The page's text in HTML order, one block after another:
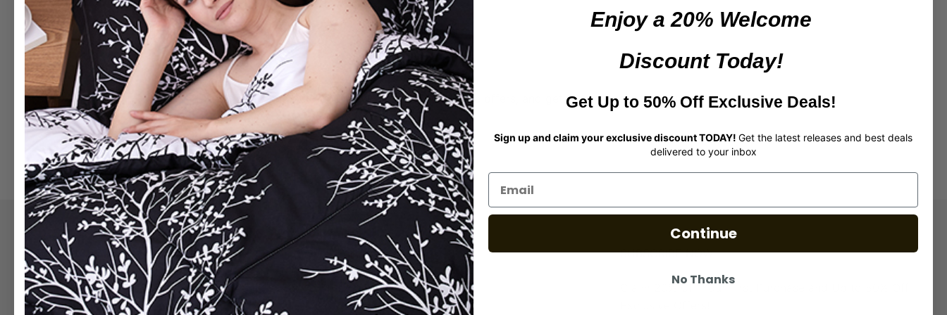
Quilt sets
Bed In A Bag
Always first
Be the first to find out about new styles and exclusive offers, and get 20% off your first purchase
BE FIRST
Support
Contact Us
Category
Bed In A Bag
For Assistance
Email an expert at
SLsupport@spiritlinen.com
SUBSCRIBE NOW
Claim 20% Off Your First Purchase and Up to 50% Off
Enjoy a 20% Welcome
Discount Today!
Get Up to 50% Off Exclusive Deals!
Sign up and claim your exclusive discount TODAY! Get the latest releases and best deals
delivered to your inbox
Continue
No Thanks